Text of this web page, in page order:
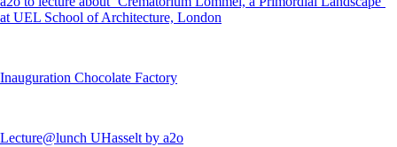
at UEL School of Architecture, London
Inauguration Chocolate Factory
Lecture@lunch UHasselt by a2o